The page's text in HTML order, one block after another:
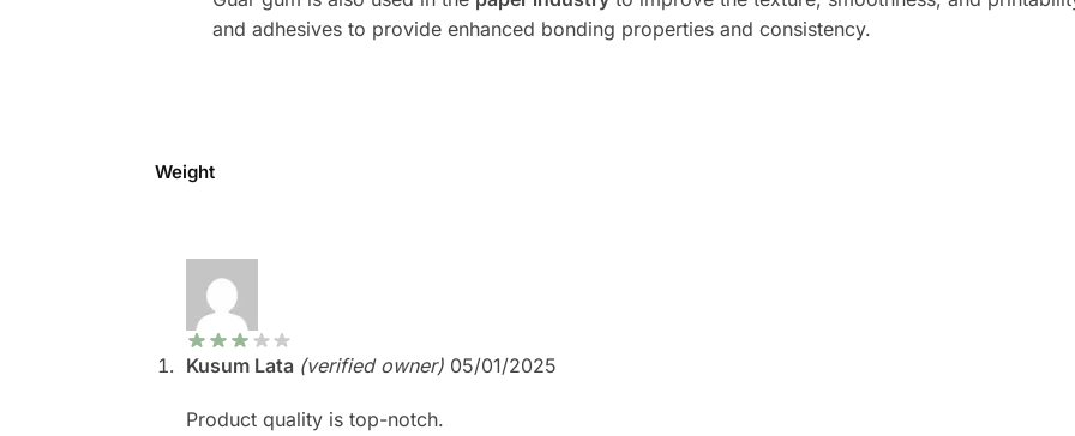
and adhesives to provide enhanced bonding properties and consistency.
Weight
Kusum Lata (verified owner) 05/01/2025
Product quality is top-notch.